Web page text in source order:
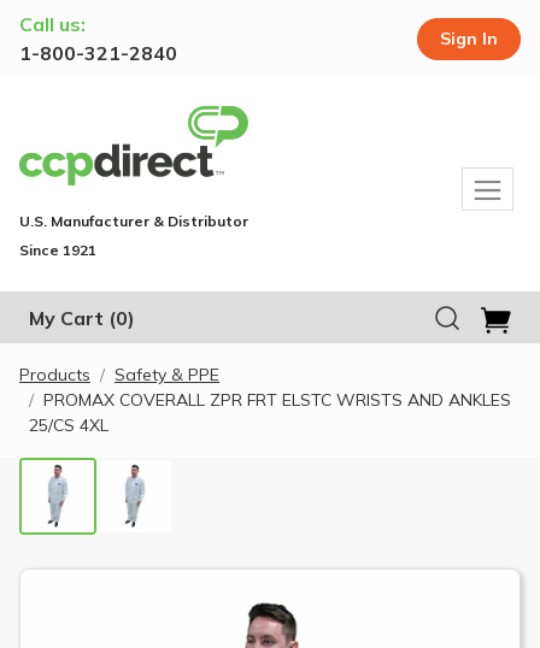
Call us:
1-800-321-2840
Sign In
U.S. Manufacturer & Distributor
Since 1921
My Cart (0)
Products
Safety & PPE
PROMAX COVERALL ZPR FRT ELSTC WRISTS AND ANKLES
25/CS 4XL